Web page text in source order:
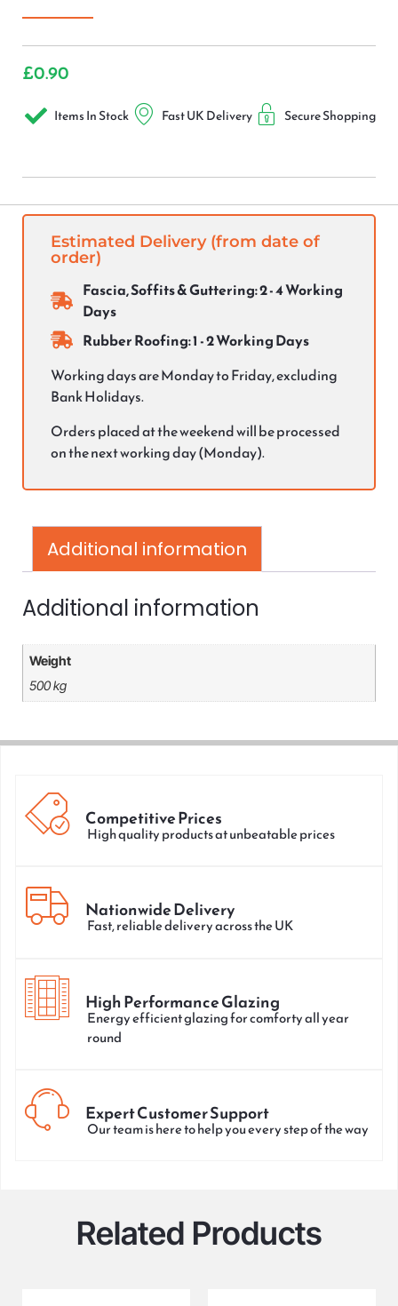
£0.90
Items In Stock Fast UK Delivery Secure Shopping
Estimated Delivery (from date of
order)
Fascia, Soffits & Guttering: 2 - 4 Working
Days
Rubber Roofing: 1 - 2 Working Days
Working days are Monday to Friday, excluding
Bank Holidays.
Orders placed at the weekend will be processed
on the next working day (Monday).
Additional information
Additional information
Weight
500 kg
Competitive Prices
High quality products at unbeatable prices
Nationwide Delivery
Fast, reliable delivery across the UK
High Performance Glazing
Energy efficient glazing for comforty all year
round
Expert Customer Support
Our team is here to help you every step of the way
Related Products